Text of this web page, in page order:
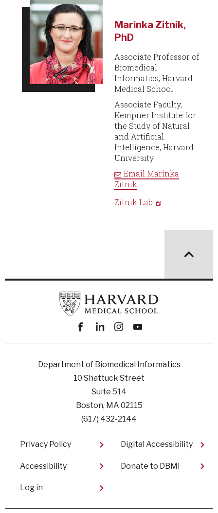
Marinka Zitnik,
PhD
Associate Professor of
Biomedical
Informatics, Harvard
Medical School
Associate Faculty,
Kempner Institute for
the Study of Natural
and Artificial
Intelligence, Harvard
University
Email Marinka
Zitnik
Zitnik Lab
Facebook
linkedininstagram
youtube
Department of Biomedical Informatics
10 Shattuck Street
Suite 514
Boston, MA 02115
(617) 432-2144
Footer
Privacy Policy
Accessibility
Digital Accessibility​
Donate to DBMI
User
Log in